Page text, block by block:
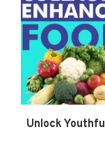
Unlock